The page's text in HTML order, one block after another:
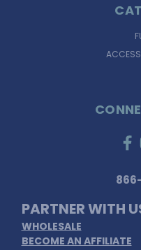
PARTNER WITH
WHOLESALE
BECOME AN AFFILIATE